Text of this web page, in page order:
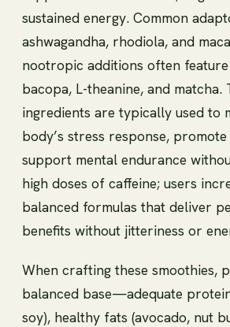
sustained energy. Common
ashwagandha, rhodiola, and
nootropic additions often feature
bacopa, L-theanine, and matcha.
ingredients are typically used to
body’s stress response,
support mental endurance
high doses of caffeine; users
balanced formulas that deliver
benefits without jitteriness or
When crafting these smoothies,
balanced base—adequate
soy), healthy fats (avocado, nut